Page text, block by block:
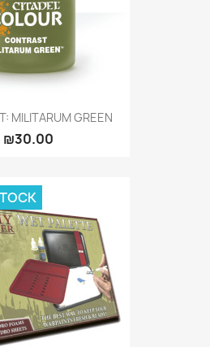
MILITARUM GREEN
₪30.00